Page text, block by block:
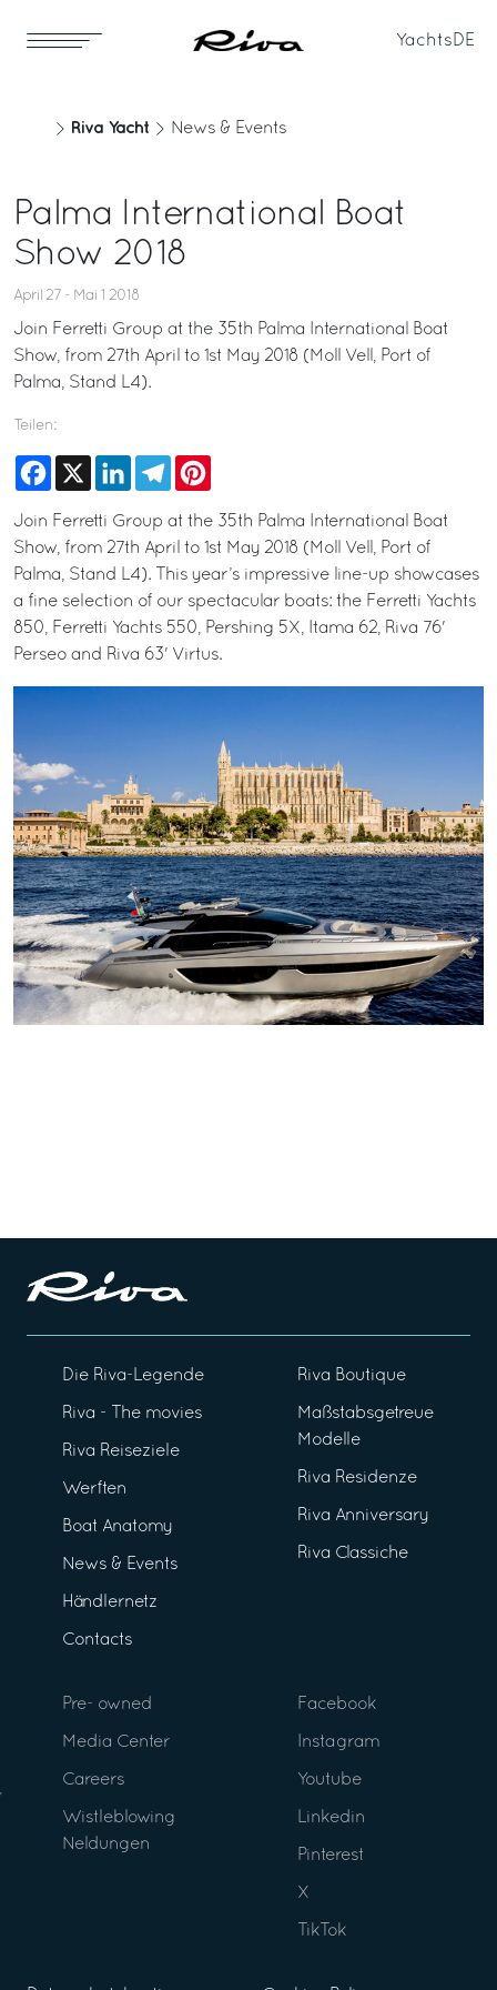
Yachts DE
Riva Yacht News & Events
Palma International Boat
Show 2018
April 27 - Mai 1 2018
Join Ferretti Group at the 35th Palma International Boat
Show, from 27th April to 1st May 2018 (Moll Vell, Port of
Palma, Stand L4).
Teilen:
Facebook
X LinkedInTelegram
Join Ferretti Group at the 35th Palma International Boat
Show, from 27th April to 1st May 2018 (Moll Vell, Port of
Palma, Stand L4). This year’s impressive line-up showcases
a fine selection of our spectacular boats: the Ferretti Yachts
850, Ferretti Yachts 550, Pershing 5X, Itama 62, Riva 76'
Perseo and Riva 63' Virtus.
Die Riva-Legende
Riva - The movies
Riva Reiseziele
Werften
Boat Anatomy
News & Events
Händlernetz
Contacts
Riva Boutique
Maßstabsgetreue
Modelle
Riva Residenze
Riva Anniversary
Riva Classiche
Pre- owned
Media Center
Careers
Wistleblowing
Neldungen
Facebook
Instagram
Youtube
Linkedin
Pinterest
X
TikTok